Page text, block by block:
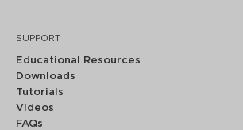
SUPPORT
Educational Resources
Downloads
Tutorials
Videos
FAQs